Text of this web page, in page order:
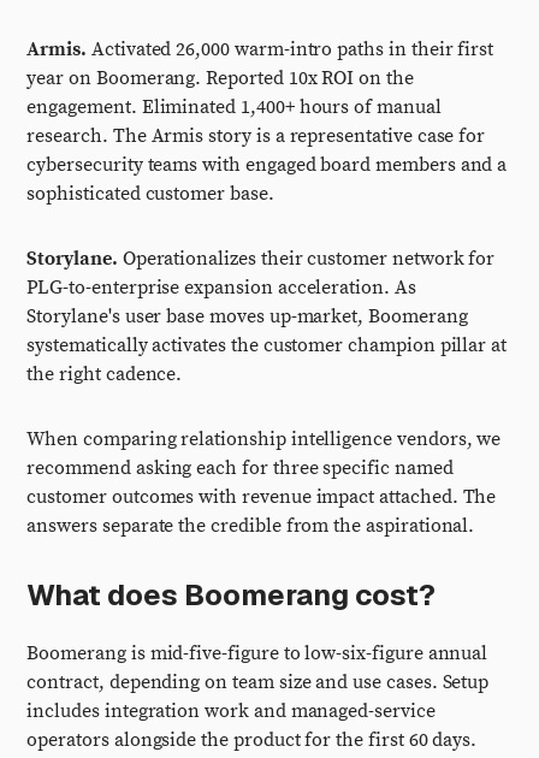
Armis. Activated 26,000 warm-intro paths in their first
year on Boomerang. Reported 10x ROI on the
engagement. Eliminated 1,400+ hours of manual
research. The Armis story is a representative case for
cybersecurity teams with engaged board members and a
sophisticated customer base.
Storylane. Operationalizes their customer network for
PLG-to-enterprise expansion acceleration. As
Storylane's user base moves up-market, Boomerang
systematically activates the customer champion pillar at
the right cadence.
When comparing relationship intelligence vendors, we
recommend asking each for three specific named
customer outcomes with revenue impact attached. The
answers separate the credible from the aspirational.
What does Boomerang cost?
Boomerang is mid-five-figure to low-six-figure annual
contract, depending on team size and use cases. Setup
includes integration work and managed-service
operators alongside the product for the first 60 days.